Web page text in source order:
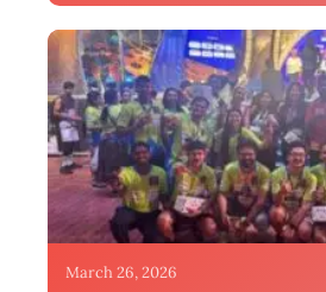
March 26, 2026